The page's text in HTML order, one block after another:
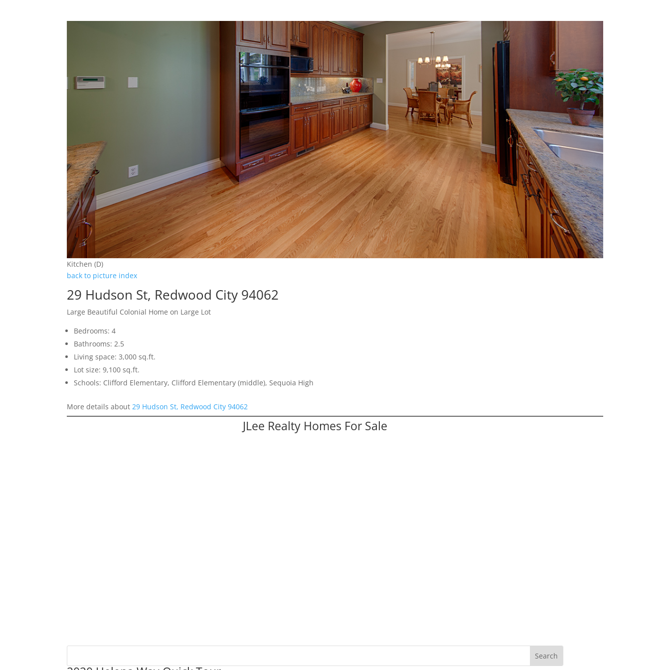
Kitchen (D)
back to picture index
29 Hudson St, Redwood City 94062
Large Beautiful Colonial Home on Large Lot
Bedrooms: 4
Bathrooms: 2.5
Living space: 3,000 sq.ft.
Lot size: 9,100 sq.ft.
Schools: Clifford Elementary, Clifford Elementary (middle), Sequoia High
More details about29 Hudson St, Redwood City 94062
JLee Realty Homes For Sale